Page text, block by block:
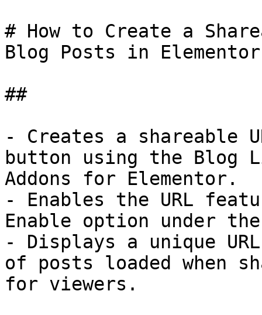
# How to Create a
Blog Posts in
##
- Creates a shareable
button using the Blog
Addons for Elementor.
- Enables the URL
Enable option under
- Displays a unique
of posts loaded when
for viewers.